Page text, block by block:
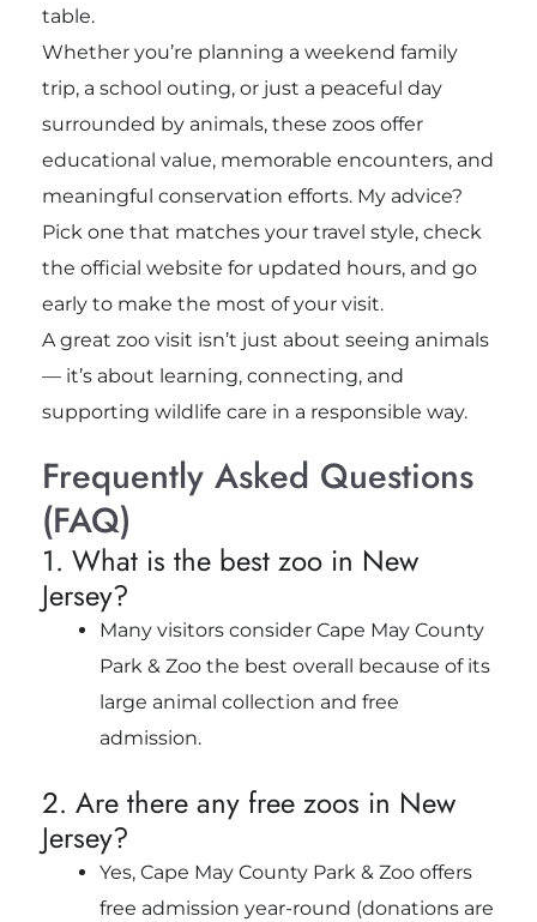
table.
Whether you’re planning a weekend family
trip, a school outing, or just a peaceful day
surrounded by animals, these zoos offer
educational value, memorable encounters, and
meaningful conservation efforts. My advice?
Pick one that matches your travel style, check
the official website for updated hours, and go
early to make the most of your visit.
A great zoo visit isn’t just about seeing animals
— it’s about learning, connecting, and
supporting wildlife care in a responsible way.
Frequently Asked Questions
(FAQ)
1. What is the best zoo in New
Jersey?
Many visitors consider Cape May County
Park & Zoo the best overall because of its
large animal collection and free
admission.
2. Are there any free zoos in New
Jersey?
Yes, Cape May County Park & Zoo offers
free admission year-round (donations are